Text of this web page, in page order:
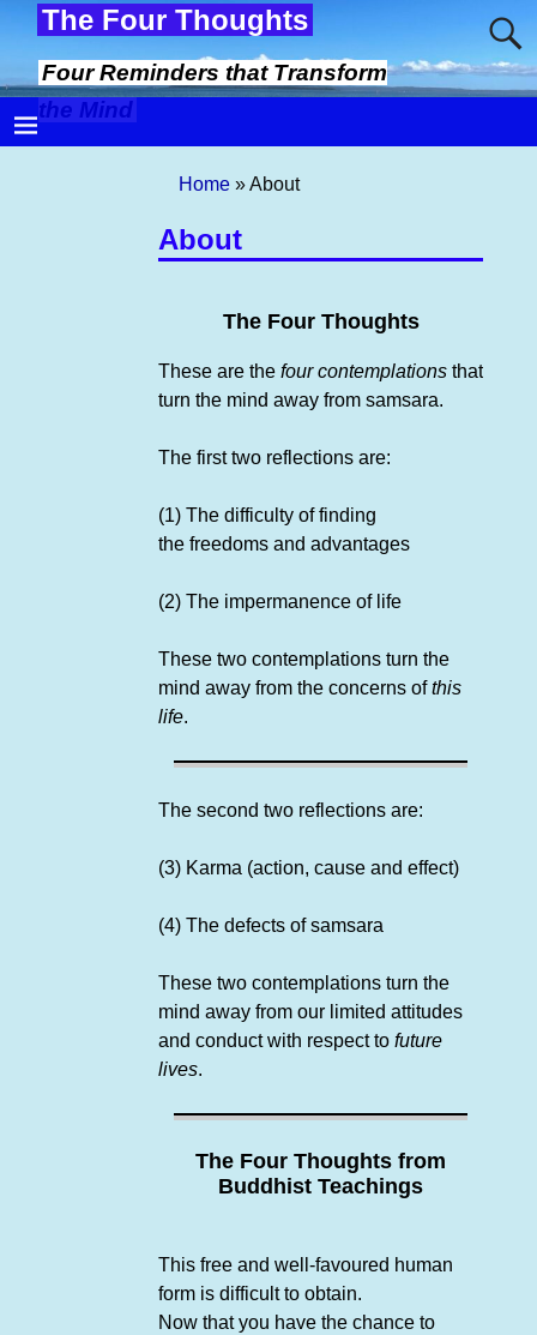
The Four Thoughts
Four Reminders that Transform
the Mind
Home »About
About
The Four Thoughts
These are the four contemplations that
turn the mind away from samsara.
The first two reflections are:
(1) The difficulty of finding
the freedoms and advantages
(2) The impermanence of life
These two contemplations turn the
mind away from the concerns ofthis
life.
The second two reflections are:
(3) Karma (action, cause and effect)
(4) The defects of samsara
These two contemplations turn the
mind away from our limited attitudes
and conduct with respect to future
lives.
The Four Thoughts from
Buddhist Teachings
This free and well-favoured human
form is difficult to obtain.
Now that you have the chance to